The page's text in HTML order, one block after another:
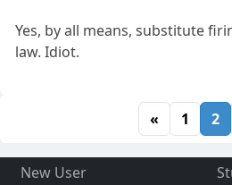
Yes, by all means, substitute
law. Idiot.
« 1 2
New User